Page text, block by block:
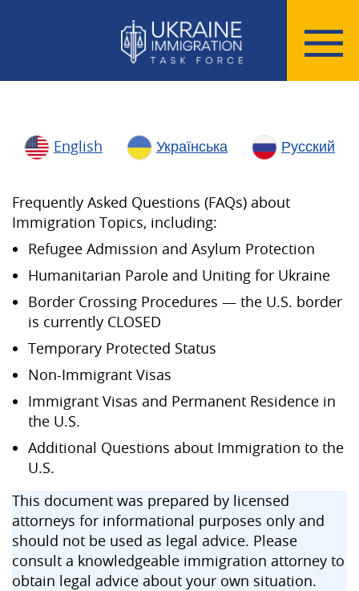
English Українська Русский
Frequently Asked Questions (FAQs) about
Immigration Topics, including:
Refugee Admission and Asylum Protection
Humanitarian Parole and Uniting for Ukraine
Border Crossing Procedures — the U.S. border
is currently CLOSED
Temporary Protected Status
Non-Immigrant Visas
Immigrant Visas and Permanent Residence in
the U.S.
Additional Questions about Immigration to the
U.S.
This document was prepared by licensed
attorneys for informational purposes only and
should not be used as legal advice. Please
consult a knowledgeable immigration attorney to
obtain legal advice about your own situation.